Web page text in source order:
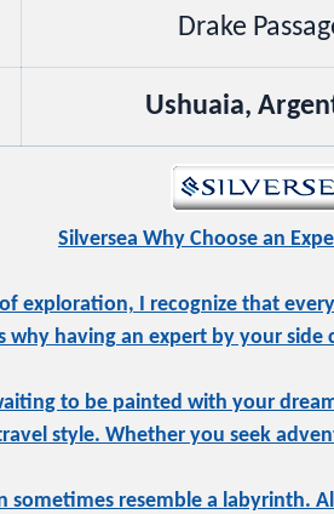
Drake
Ushuaia,
Silversea Why Choose an
exploration, I recognize that
why having an expert by your
to be painted with your
style. Whether you seek
sometimes resemble a labyrinth.